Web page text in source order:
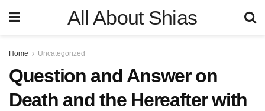
All About Shias
Home Uncategorized
Question and Answer on
Death and the Hereafter with